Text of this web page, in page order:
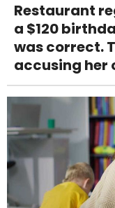
Restaurant
a $120
was correct.
accusing her